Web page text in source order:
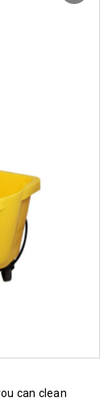
can clean